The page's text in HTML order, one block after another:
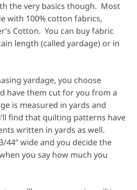
the very basics though. Most
with 100% cotton fabrics,
Cotton. You can buy fabric
length (called yardage) or in
yardage, you choose
have them cut for you from a
is measured in yards and
find that quilting patterns have
written in yards as well.
44” wide and you decide the
you say how much you